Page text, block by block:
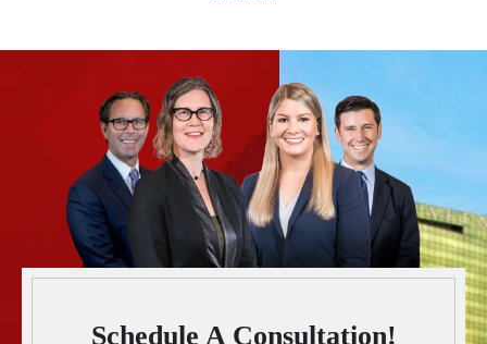
Schedule A Consultation!